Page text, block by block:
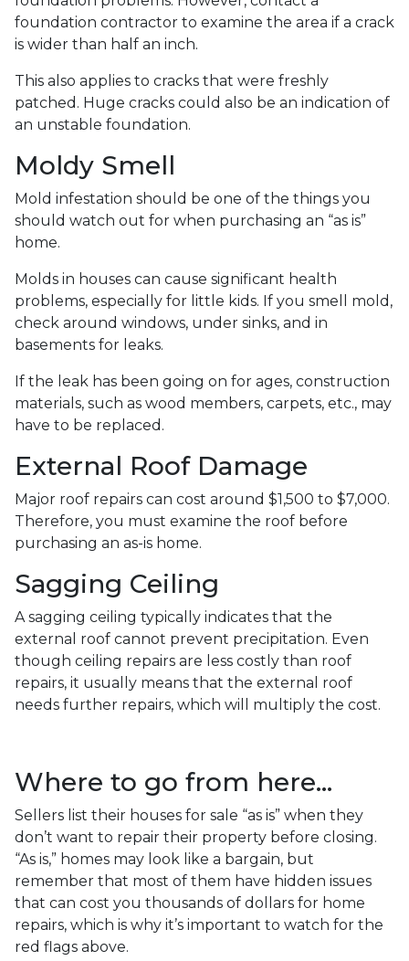
foundation contractor to examine the area if a crack
is wider than half an inch.
This also applies to cracks that were freshly
patched. Huge cracks could also be an indication of
an unstable foundation.
Moldy Smell
Mold infestation should be one of the things you
should watch out for when purchasing an “as is”
home.
Molds in houses can cause significant health
problems, especially for little kids. If you smell mold,
check around windows, under sinks, and in
basements for leaks.
If the leak has been going on for ages, construction
materials, such as wood members, carpets, etc., may
have to be replaced.
External Roof Damage
Major roof repairs can cost around $1,500 to $7,000.
Therefore, you must examine the roof before
purchasing an as-is home.
Sagging Ceiling
A sagging ceiling typically indicates that the
external roof cannot prevent precipitation. Even
though ceiling repairs are less costly than roof
repairs, it usually means that the external roof
needs further repairs, which will multiply the cost.
Where to go from here...
Sellers list their houses for sale “as is” when they
don’t want to repair their property before closing.
“As is,” homes may look like a bargain, but
remember that most of them have hidden issues
that can cost you thousands of dollars for home
repairs, which is why it’s important to watch for the
red flags above.